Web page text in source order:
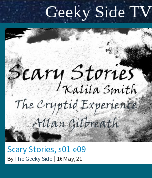
Geeky Side TV
Scary Stories, s01 e09
ByThe Geeky Side | 16 May, 21